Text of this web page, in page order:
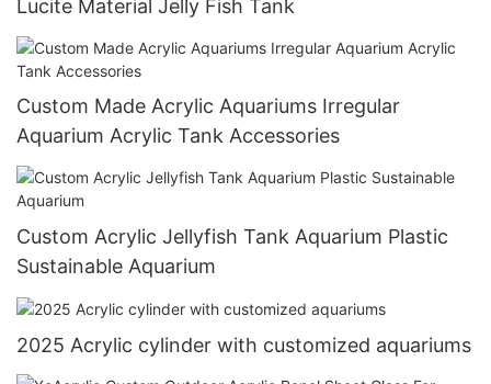
Lucite Material Jelly Fish Tank
Custom Made Acrylic Aquariums Irregular
Aquarium Acrylic Tank Accessories
Custom Acrylic Jellyfish Tank Aquarium Plastic
Sustainable Aquarium
2025 Acrylic cylinder with customized aquariums